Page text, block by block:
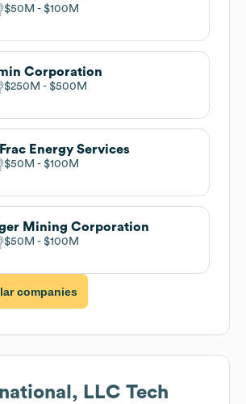
$50M $100M
Corporation
$250M $500M
Energy Services
$50M $100M
Mining Corporation
$50M $100M
companies
LLC Tech